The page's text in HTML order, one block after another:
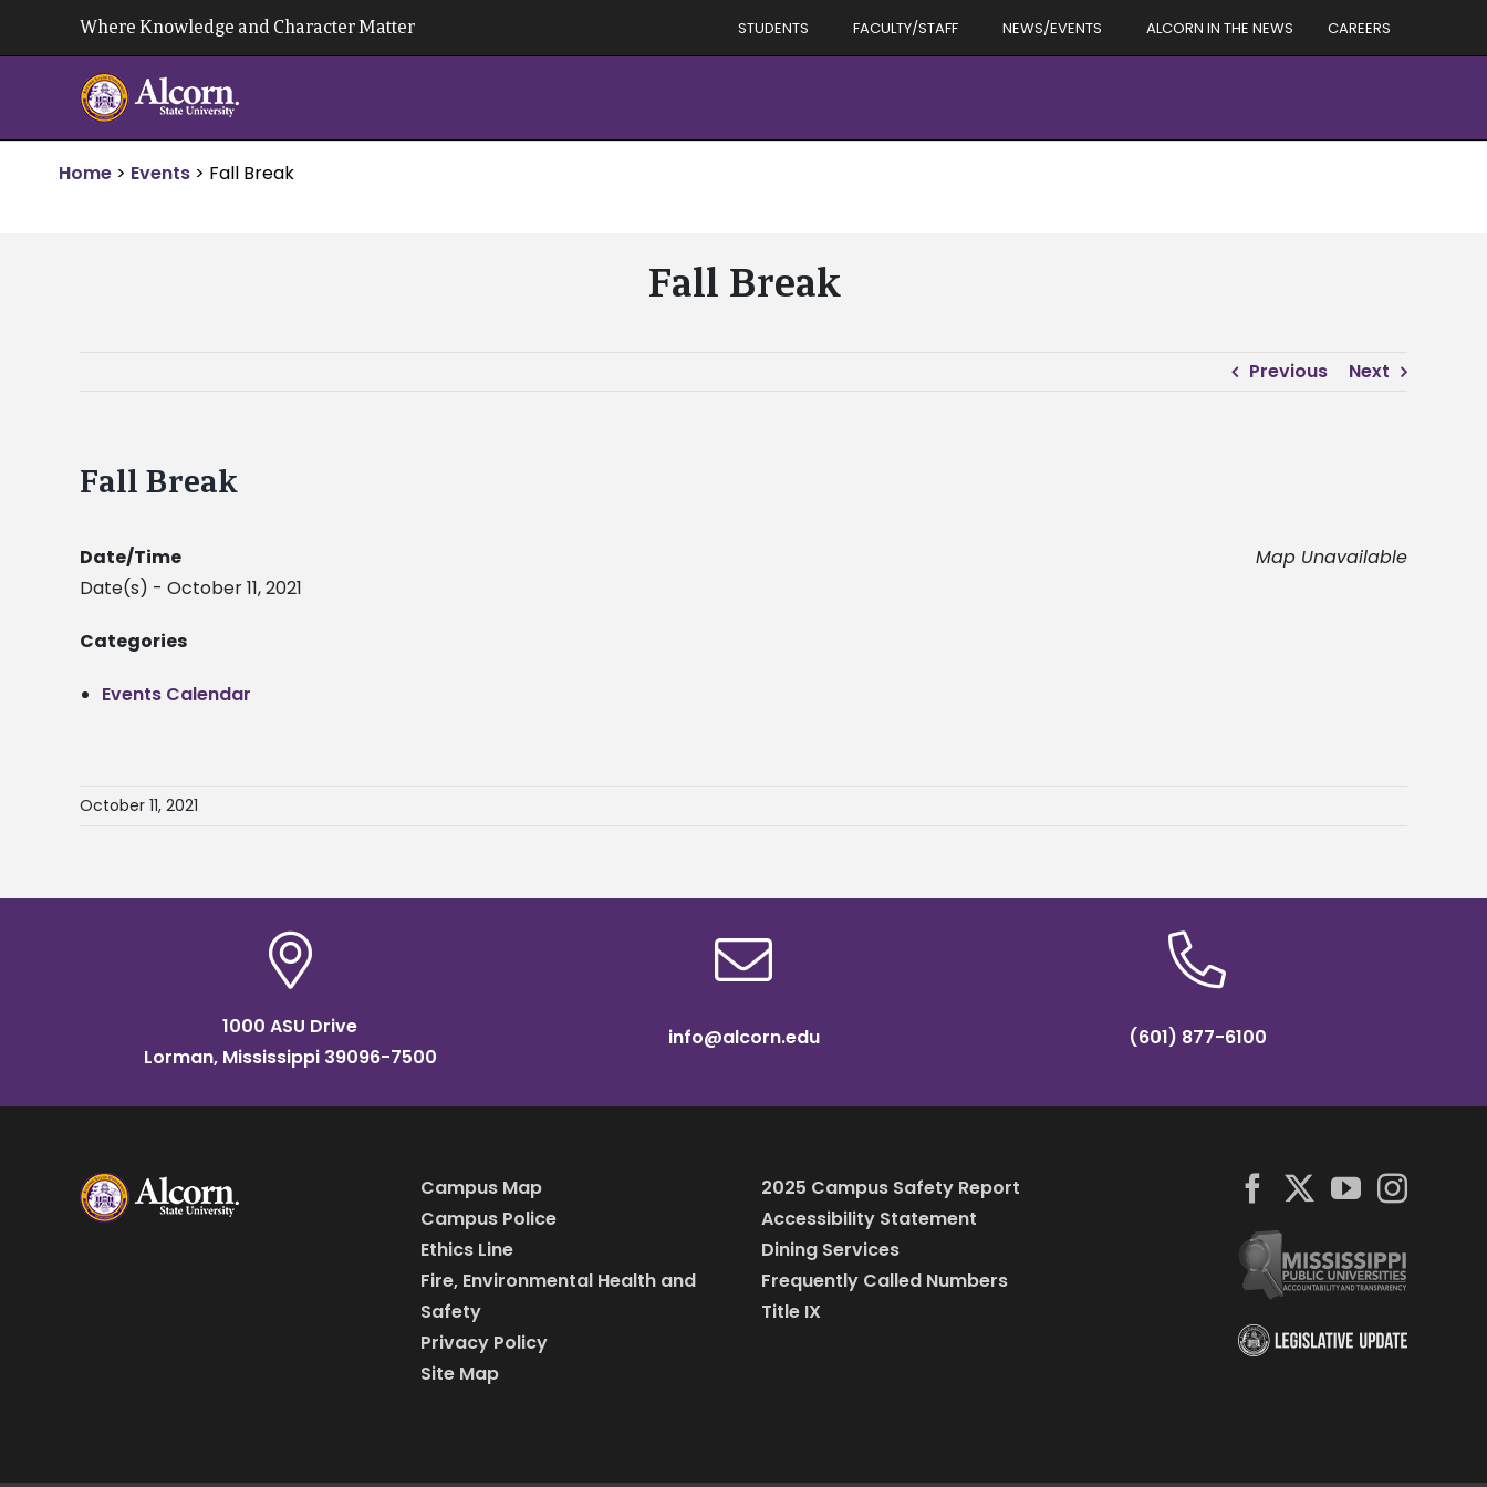
Where Knowledge and Character Matter STUDENTS FACULTY/STAFF NEWS/EVENTS ALCORN IN THE NEWS CAREERS
Home > Events > Fall Break
Fall Break
Previous Next
Fall Break
Map Unavailable
Date/Time
Date(s) - October 11, 2021
Categories
Events Calendar
October 11, 2021
1000 ASU Drive
Lorman, Mississippi 39096-7500
info@alcorn.edu (601) 877-6100
Campus Map
Campus Police
Ethics Line
Fire, Environmental Health and
Safety
Privacy Policy
Site Map
2025 Campus Safety Report
Accessibility Statement
Dining Services
Frequently Called Numbers
Title IX